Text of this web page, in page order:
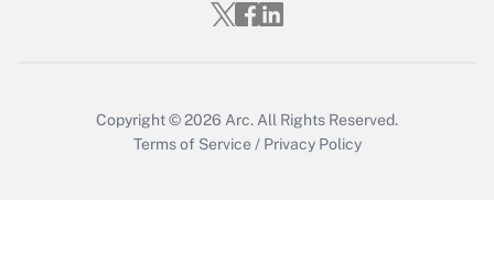
Copyright © 2026 Arc. All Rights Reserved.
Terms of Service / Privacy Policy